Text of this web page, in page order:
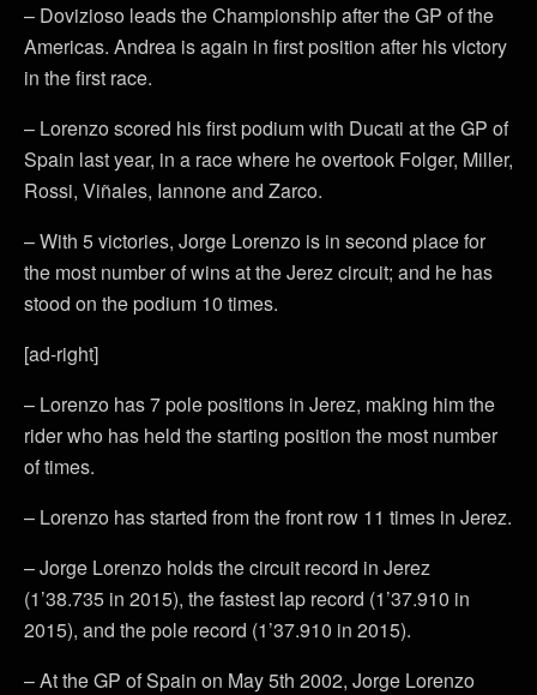
– Dovizioso leads the Championship after the GP of the
Americas. Andrea is again in first position after his victory
in the first race.
– Lorenzo scored his first podium with Ducati at the GP of
Spain last year, in a race where he overtook Folger, Miller,
Rossi, Viñales, Iannone and Zarco.
– With 5 victories, Jorge Lorenzo is in second place for
the most number of wins at the Jerez circuit; and he has
stood on the podium 10 times.
[ad-right]
– Lorenzo has 7 pole positions in Jerez, making him the
rider who has held the starting position the most number
of times.
– Lorenzo has started from the front row 11 times in Jerez.
– Jorge Lorenzo holds the circuit record in Jerez
(1’38.735 in 2015), the fastest lap record (1’37.910 in
2015), and the pole record (1’37.910 in 2015).
– At the GP of Spain on May 5th 2002, Jorge Lorenzo